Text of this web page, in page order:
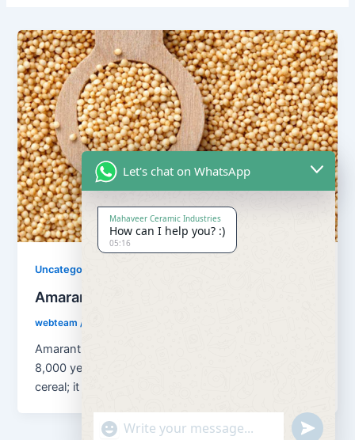
Uncategorized
Amaranth Grains
webteam /
Amaranth Grains has been cultivated as a grain for
8,000 years. Amaranth is classified as a pseudo
cereal; it is […]
Let's chat on WhatsApp
Mahaveer Ceramic Industries
How can I help you? :)
05:16
"+chaty_settings.lang.emoji_picker+" undefined